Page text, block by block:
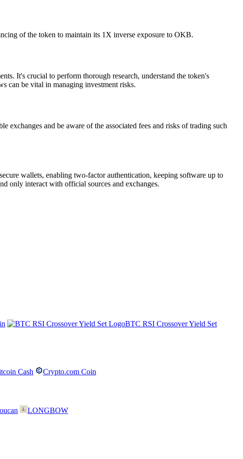
of the token to maintain its 1X inverse exposure to OKB.
It's crucial to perform thorough research, understand the token's
can be vital in managing investment risks.
and be aware of the associated fees and risks of trading such
wallets, enabling two-factor authentication, keeping software up to
only interact with official sources and exchanges.
BTC RSI Crossover Yield Set
Cash Crypto.com Coin
LONGBOW